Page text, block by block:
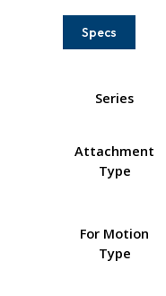
Specs
Series
Attachment
Type
For Motion
Type